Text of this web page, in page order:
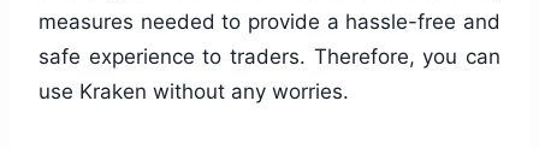
measures needed to provide a hassle-free and
safe experience to traders. Therefore, you can
use Kraken without any worries.